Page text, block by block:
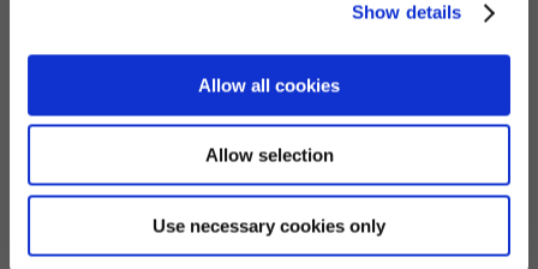
Show details
Allow all cookies
Allow selection
Use necessary cookies only
Residential Services
Fostering Services
Make a Referral
Contact